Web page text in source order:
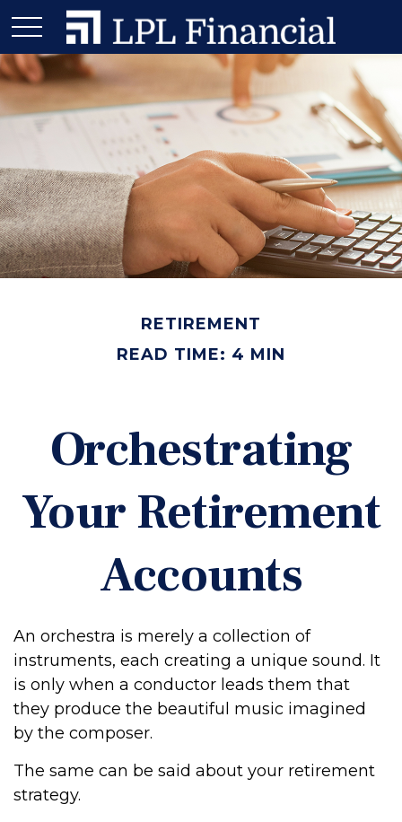
RETIREMENT
READ TIME: 4 MIN
Orchestrating
Your Retirement
Accounts
An orchestra is merely a collection of
instruments, each creating a unique sound. It
is only when a conductor leads them that
they produce the beautiful music imagined
by the composer.
The same can be said about your retirement
strategy.